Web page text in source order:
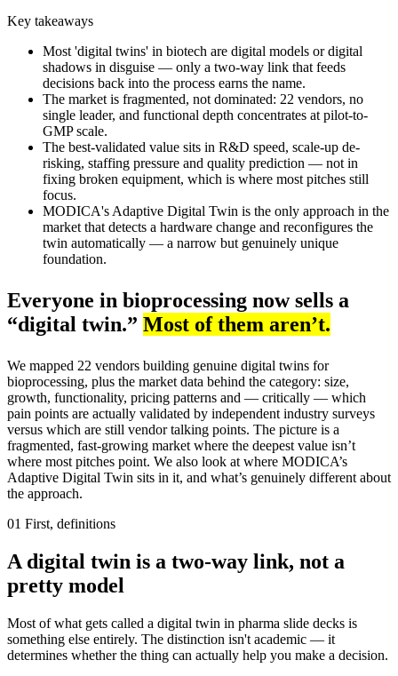
Key takeaways
Most 'digital twins' in biotech are digital models or digital
shadows in disguise — only a two-way link that feeds
decisions back into the process earns the name.
The market is fragmented, not dominated: 22 vendors, no
single leader, and functional depth concentrates at pilot-to-
GMP scale.
The best-validated value sits in R&D speed, scale-up de-
risking, staffing pressure and quality prediction — not in
fixing broken equipment, which is where most pitches still
focus.
MODICA's Adaptive Digital Twin is the only approach in the
market that detects a hardware change and reconfigures the
twin automatically — a narrow but genuinely unique
foundation.
Everyone in bioprocessing now sells a
“digital twin.” Most of them aren’t.
We mapped 22 vendors building genuine digital twins for
bioprocessing, plus the market data behind the category: size,
growth, functionality, pricing patterns and — critically — which
pain points are actually validated by independent industry surveys
versus which are still vendor talking points. The picture is a
fragmented, fast-growing market where the deepest value isn’t
where most pitches point. We also look at where MODICA’s
Adaptive Digital Twin sits in it, and what’s genuinely different about
the approach.
01 First, definitions
A digital twin is a two-way link, not a
pretty model
Most of what gets called a digital twin in pharma slide decks is
something else entirely. The distinction isn't academic — it
determines whether the thing can actually help you make a decision.